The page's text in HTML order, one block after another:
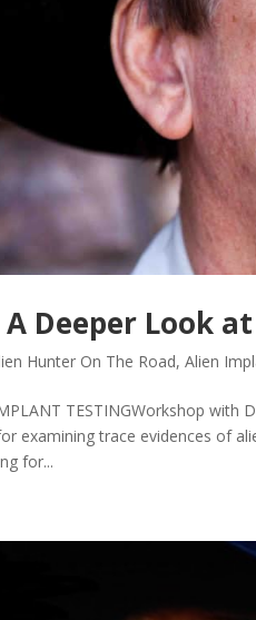
Deeper Look
Hunter On The Road,Alien
TESTINGWorkshop with
examining trace evidences of
for...